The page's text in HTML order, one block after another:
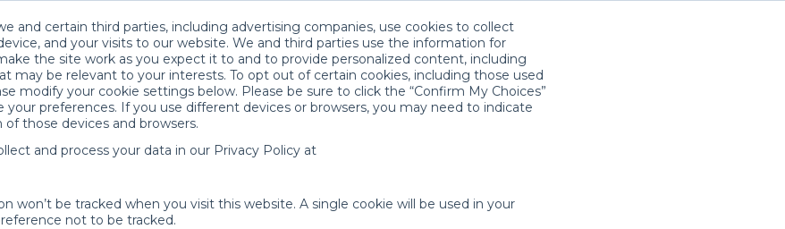
and certain third parties, including advertising companies, use cookies to collect
and your visits to our website. We and third parties use the information for
the site work as you expect it to and to provide personalized content, including
may be relevant to your interests. To opt out of certain cookies, including those used
modify your cookie settings below. Please be sure to click the “Confirm My Choices”
preferences. If you use different devices or browsers, you may need to indicate
those devices and browsers.
and process your data in our Privacy Policy at
won’t be tracked when you visit this website. A single cookie will be used in your
not to be tracked.
to